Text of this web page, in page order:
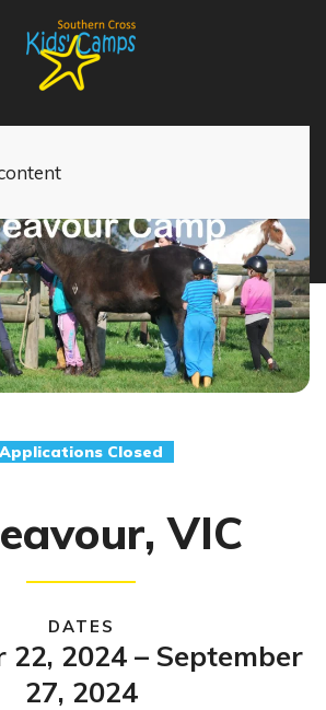
Applications Closed
VIC
DATES
22, 2024 – September
27, 2024